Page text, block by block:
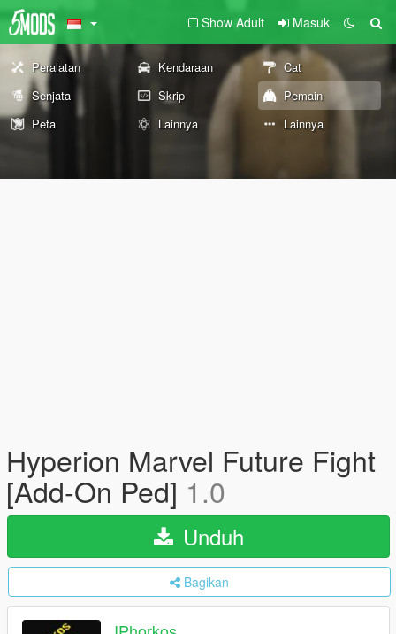
Show Adult Masuk
Peralatan Kendaraan
Cat
Senjata
Skrip
Pemain
Peta
Lainnya Lainnya
Hyperion Marvel Future Fight
[Add-On Ped] 1.0
Unduh
Bagikan